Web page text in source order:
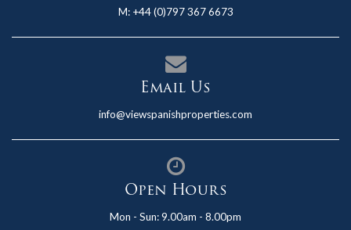
M: +44 (0)797 367 6673
Email Us
info@viewspanishproperties.com
Open Hours
Mon - Sun: 9.00am - 8.00pm